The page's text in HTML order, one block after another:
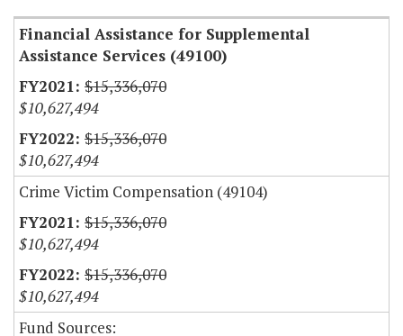
Financial Assistance for Supplemental
Assistance Services (49100)
$15,336,070
$10,627,494
$15,336,070
$10,627,494
Crime Victim Compensation (49104)
$15,336,070
$10,627,494
$15,336,070
$10,627,494
Fund Sources: